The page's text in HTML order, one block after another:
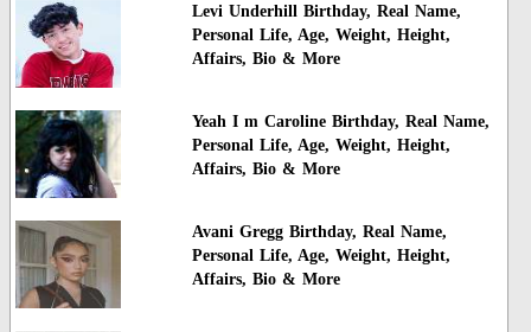
Levi Underhill Birthday, Real Name,
Personal Life, Age, Weight, Height,
Affairs, Bio & More
Yeah I m Caroline Birthday, Real Name,
Personal Life, Age, Weight, Height,
Affairs, Bio & More
Avani Gregg Birthday, Real Name,
Personal Life, Age, Weight, Height,
Affairs, Bio & More